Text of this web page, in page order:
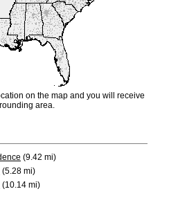
on the map and you will receive
area.
(9.42 mi)
(5.28 mi)
(10.14 mi)